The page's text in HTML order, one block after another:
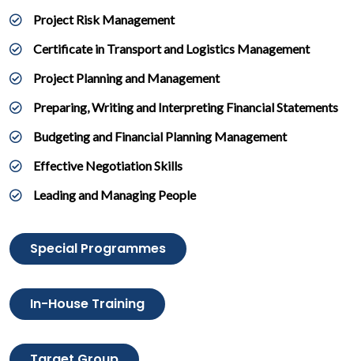
Project Risk Management
Certificate in Transport and Logistics Management
Project Planning and Management
Preparing, Writing and Interpreting Financial Statements
Budgeting and Financial Planning Management
Effective Negotiation Skills
Leading and Managing People
Special Programmes
In-House Training